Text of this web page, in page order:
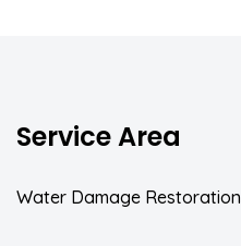
Service Area
Water Damage Restoration